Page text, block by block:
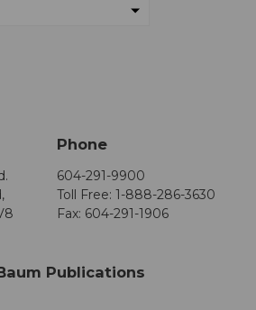
Phone
604-291-9900
Toll Free: 1-888-286-3630
Fax: 604-291-1906
Publications